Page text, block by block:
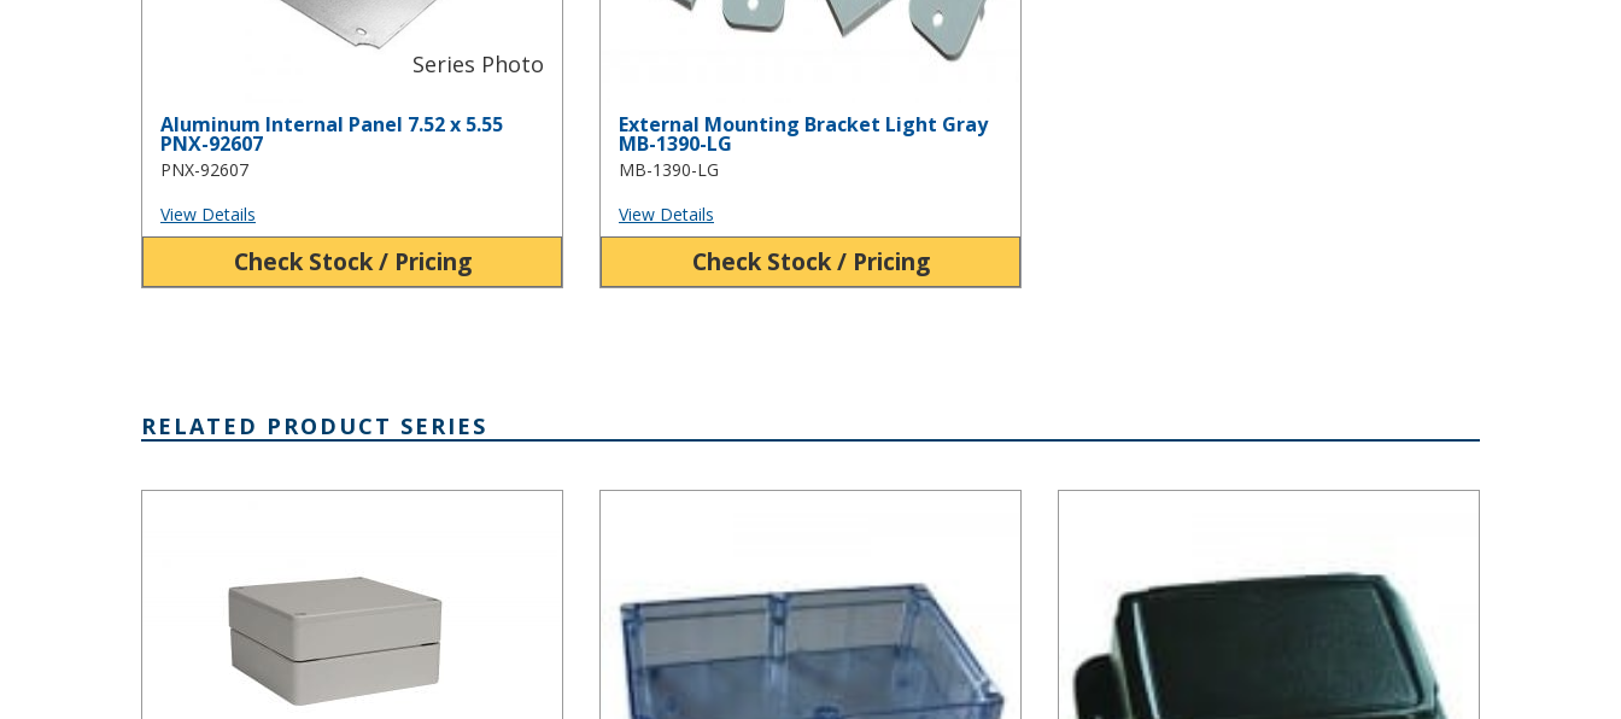
Aluminum Internal Panel 7.52 x 5.55
PNX-92607
PNX-92607
View Details
Check Stock / Pricing
External Mounting Bracket Light Gray
MB-1390-LG
MB-1390-LG
View Details
Check Stock / Pricing
RELATED PRODUCT SERIES